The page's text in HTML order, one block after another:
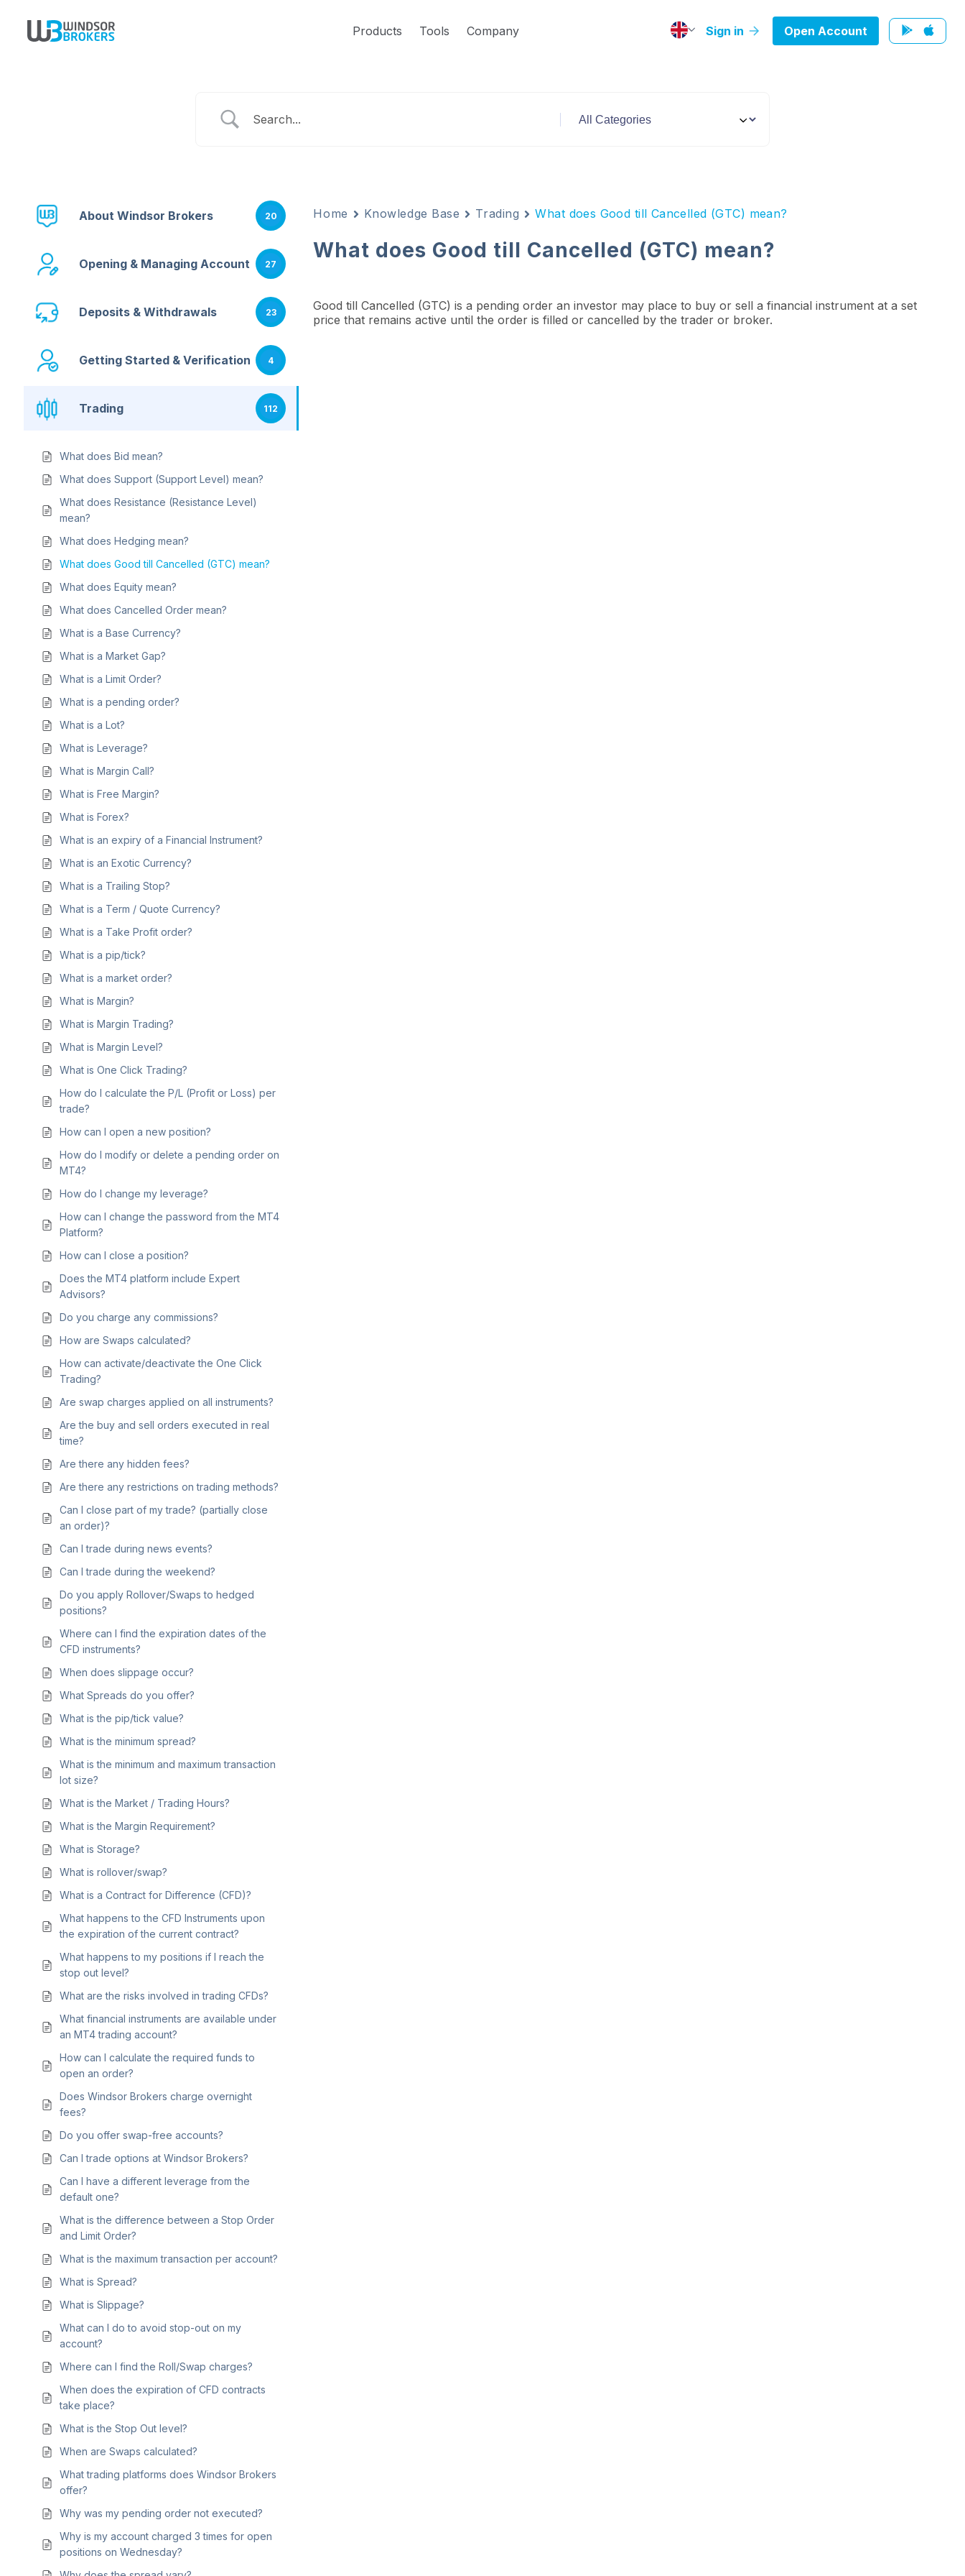
Products Tools Company Sign in Open Account
About Windsor Brokers 20
Opening & Managing Account 27
Deposits & Withdrawals 23
Getting Started & Verification 4
Trading 112
What does Bid mean?
What does Support (Support Level) mean?
What does Resistance (Resistance Level)
mean?
What does Hedging mean?
What does Good till Cancelled (GTC) mean?
What does Equity mean?
What does Cancelled Order mean?
What is a Base Currency?
What is a Market Gap?
What is a Limit Order?
What is a pending order?
What is a Lot?
What is Leverage?
What is Margin Call?
What is Free Margin?
What is Forex?
What is an expiry of a Financial Instrument?
What is an Exotic Currency?
What is a Trailing Stop?
What is a Term / Quote Currency?
What is a Take Profit order?
What is a pip/tick?
What is a market order?
What is Margin?
What is Margin Trading?
What is Margin Level?
What is One Click Trading?
How do I calculate the P/L (Profit or Loss) per
trade?
How can I open a new position?
How do I modify or delete a pending order on
MT4?
How do I change my leverage?
How can I change the password from the MT4
Platform?
How can I close a position?
Does the MT4 platform include Expert
Advisors?
Do you charge any commissions?
How are Swaps calculated?
How can activate/deactivate the One Click
Trading?
Are swap charges applied on all instruments?
Are the buy and sell orders executed in real
time?
Are there any hidden fees?
Are there any restrictions on trading methods?
Can I close part of my trade? (partially close
an order)?
Can I trade during news events?
Can I trade during the weekend?
Do you apply Rollover/Swaps to hedged
positions?
Where can I find the expiration dates of the
CFD instruments?
When does slippage occur?
What Spreads do you offer?
What is the pip/tick value?
What is the minimum spread?
What is the minimum and maximum transaction
lot size?
What is the Market / Trading Hours?
What is the Margin Requirement?
What is Storage?
What is rollover/swap?
What is a Contract for Difference (CFD)?
What happens to the CFD Instruments upon
the expiration of the current contract?
What happens to my positions if I reach the
stop out level?
What are the risks involved in trading CFDs?
What financial instruments are available under
an MT4 trading account?
How can I calculate the required funds to
open an order?
Does Windsor Brokers charge overnight
fees?
Do you offer swap-free accounts?
Can I trade options at Windsor Brokers?
Can I have a different leverage from the
default one?
What is the difference between a Stop Order
and Limit Order?
What is the maximum transaction per account?
What is Spread?
What is Slippage?
What can I do to avoid stop-out on my
account?
Where can I find the Roll/Swap charges?
When does the expiration of CFD contracts
take place?
What is the Stop Out level?
When are Swaps calculated?
What trading platforms does Windsor Brokers
offer?
Why was my pending order not executed?
Why is my account charged 3 times for open
positions on Wednesday?
Home Knowledge Base Trading What does Good till Cancelled (GTC) mean?
What does Good till Cancelled (GTC) mean?
Good till Cancelled (GTC) is a pending order an investor may place to buy or sell a financial instrument at a set
price that remains active until the order is filled or cancelled by the trader or broker.